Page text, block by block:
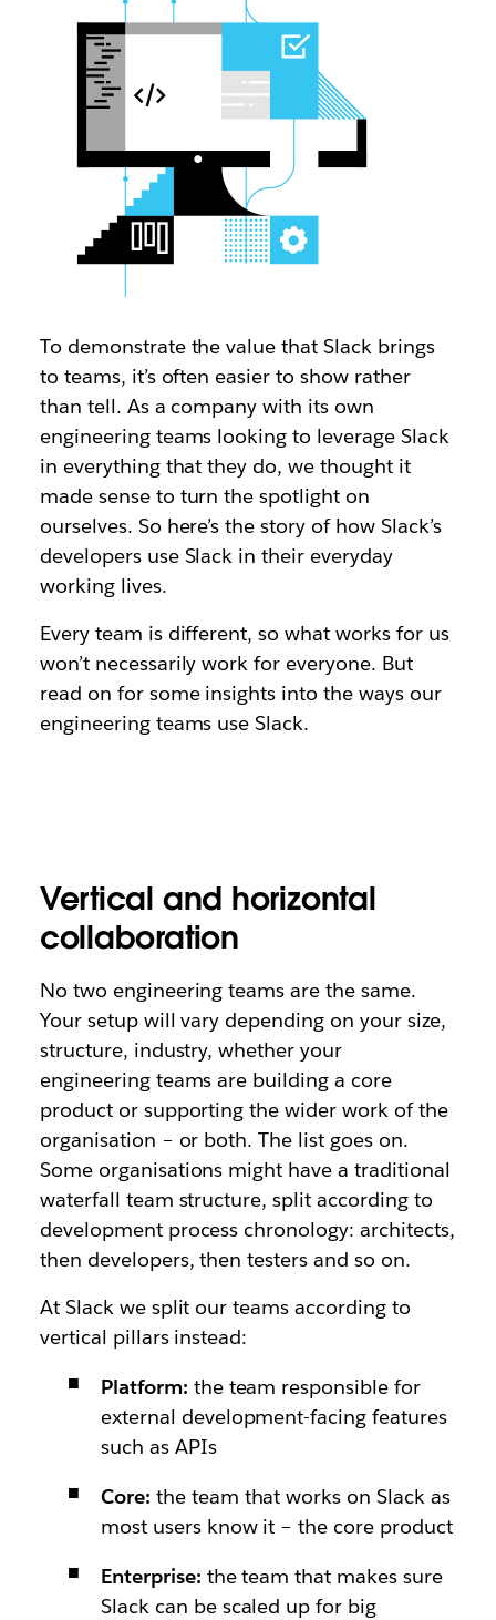
To demonstrate the value that Slack brings
to teams, it’s often easier to show rather
than tell. As a company with its own
engineering teams looking to leverage Slack
in everything that they do, we thought it
made sense to turn the spotlight on
ourselves. So here’s the story of how Slack’s
developers use Slack in their everyday
working lives.
Every team is different, so what works for us
won’t necessarily work for everyone. But
read on for some insights into the ways our
engineering teams use Slack.
Vertical and horizontal
collaboration
No two engineering teams are the same.
Your setup will vary depending on your size,
structure, industry, whether your
engineering teams are building a core
product or supporting the wider work of the
organisation – or both. The list goes on.
Some organisations might have a traditional
waterfall team structure, split according to
development process chronology: architects,
then developers, then testers and so on.
At Slack we split our teams according to
vertical pillars instead:
Platform: the team responsible for
external development-facing features
such as APIs
Core: the team that works on Slack as
most users know it – the core product
Enterprise: the team that makes sure
Slack can be scaled up for big